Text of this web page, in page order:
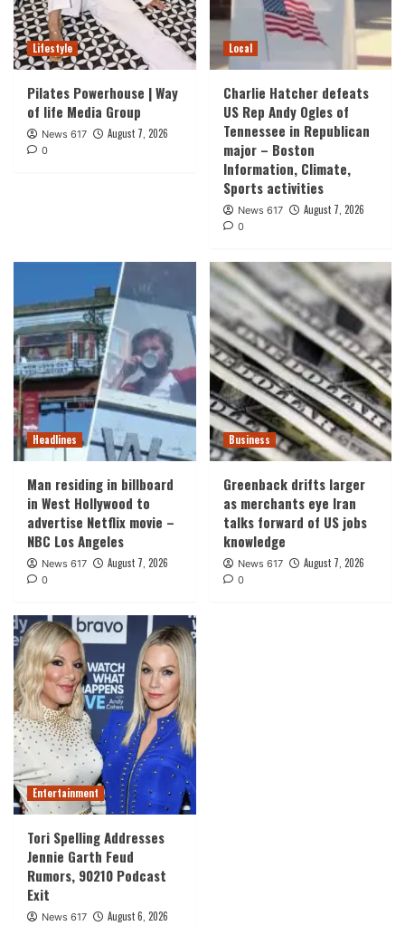
Lifestyle
Pilates Powerhouse | Way
of life Media Group
News 617 August 7, 2026
0
Local
Charlie Hatcher defeats
US Rep Andy Ogles of
Tennessee in Republican
major – Boston
Information, Climate,
Sports activities
News 617 August 7, 2026
0
Headlines
Man residing in billboard
in West Hollywood to
advertise Netflix movie –
NBC Los Angeles
News 617 August 7, 2026
0
Business
Greenback drifts larger
as merchants eye Iran
talks forward of US jobs
knowledge
News 617 August 7, 2026
0
Entertainment
Tori Spelling Addresses
Jennie Garth Feud
Rumors, 90210 Podcast
Exit
News 617 August 6, 2026